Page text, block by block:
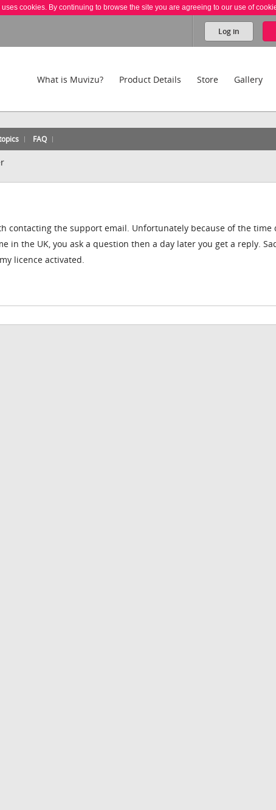
uses cookies. By continuing to browse the site you are agreeing to our use of
Log in
What is Muvizu? Product Details Store Gallery
FAQ
contacting the support email. Unfortunately because of the time
in the UK, you ask a question then a day later you get a reply.
licence activated.